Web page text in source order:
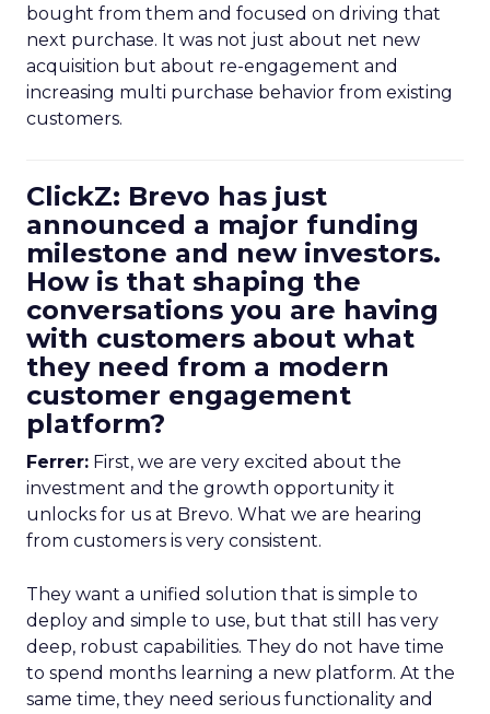
bought from them and focused on driving that
next purchase. It was not just about net new
acquisition but about re-engagement and
increasing multi purchase behavior from existing
customers.
ClickZ: Brevo has just
announced a major funding
milestone and new investors.
How is that shaping the
conversations you are having
with customers about what
they need from a modern
customer engagement
platform?
Ferrer: First, we are very excited about the
investment and the growth opportunity it
unlocks for us at Brevo. What we are hearing
from customers is very consistent.
They want a unified solution that is simple to
deploy and simple to use, but that still has very
deep, robust capabilities. They do not have time
to spend months learning a new platform. At the
same time, they need serious functionality and